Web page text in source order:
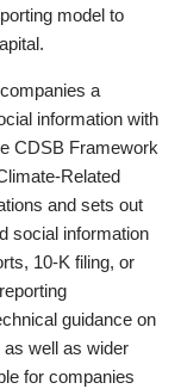
model to
a
information with
CDSB Framework
Related
and sets out
social information
10-K filing, or
guidance on
well as wider
for companies